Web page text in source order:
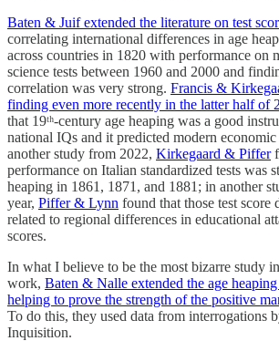
Baten & Juif extended the literature on test
correlating international differences in age
across countries in 1820 with performance on
science tests between 1960 and 2000 and
correlation was very strong. Francis &
finding even more recently in the latter half of
that 19ᵗʰ-century age heaping was a good
national IQs and it predicted modern
another study from 2022, Kirkegaard & Piffer
performance on Italian standardized tests was
heaping in 1861, 1871, and 1881; in another
year, Piffer & Lynn found that those test score
related to regional differences in educational
scores.
In what I believe to be the most bizarre study
work, Baten & Nalle extended the age
helping to prove the strength of the positive
To do this, they used data from interrogations
Inquisition.